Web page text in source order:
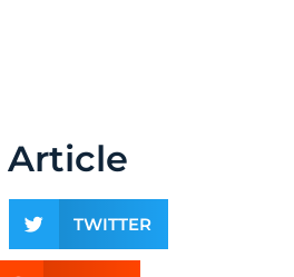
Article
TWITTER